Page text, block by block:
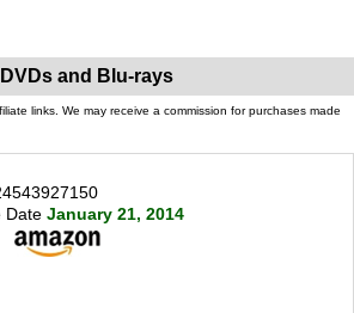
DVDs and Blu-rays
links. We may receive a commission for purchases made
Date January 21, 2014